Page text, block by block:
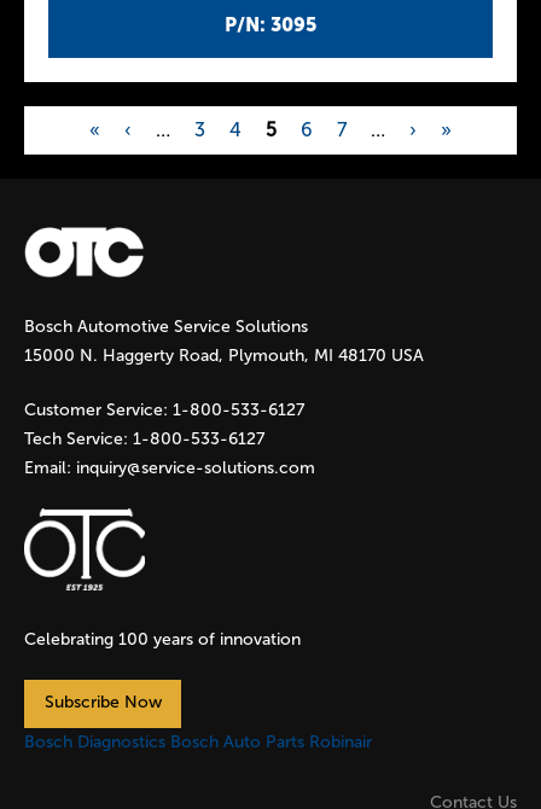
P/N: 3095
P
a
g
e
s
« ‹ … 3 4 5 6 7 … › »
Bosch Automotive Service Solutions
15000 N. Haggerty Road, Plymouth, MI 48170 USA
Customer Service: 1-800-533-6127
Tech Service: 1-800-533-6127
Email: inquiry@service-solutions.com
Celebrating 100 years of innovation
Subscribe Now
Bosch Diagnostics Bosch Auto Parts Robinair
Contact Us